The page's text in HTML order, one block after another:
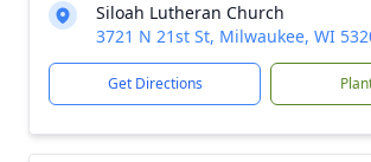
Siloah Lutheran Church
3721 N 21st St, Milwaukee, WI
Get Directions